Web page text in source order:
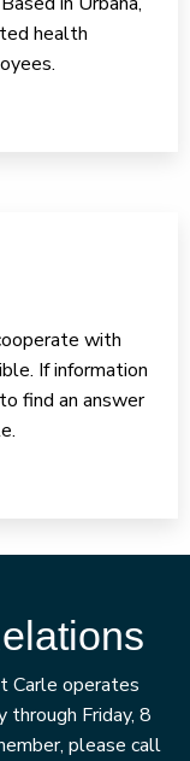
health
with
If information
find an answer
Carle operates
through Friday, 8
please call